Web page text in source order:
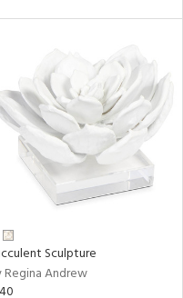
Sculpture
Regina Andrew